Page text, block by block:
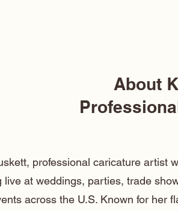
About
professional caricature artist
live at weddings, parties, trade
across the U.S. Known for her